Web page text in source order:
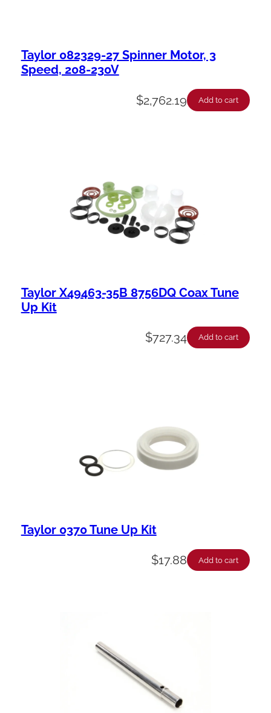
Taylor 082329-27 Spinner Motor, 3
Speed, 208-230V
$2,762.19 Add to cart
Taylor X49463-35B 8756DQ Coax Tune
Up Kit
$727.34 Add to cart
Taylor 0370 Tune Up Kit
$17.88 Add to cart